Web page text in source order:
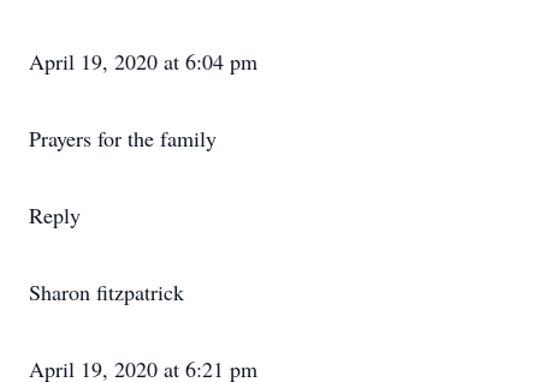
April 19, 2020 at 6:04 pm
Prayers for the family
Reply
Sharon fitzpatrick
April 19, 2020 at 6:21 pm